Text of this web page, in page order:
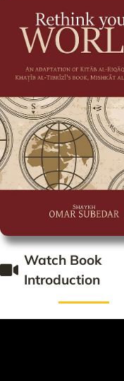
Watch Book
Introduction